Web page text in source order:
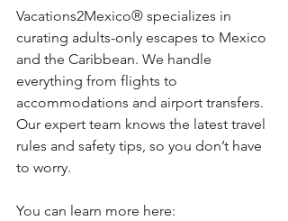
Vacations2Mexico® specializes in
curating adults-only escapes to Mexico
and the Caribbean. We handle
everything from flights to
accommodations and airport transfers.
Our expert team knows the latest travel
rules and safety tips, so you don’t have
to worry.
You can learn more here: